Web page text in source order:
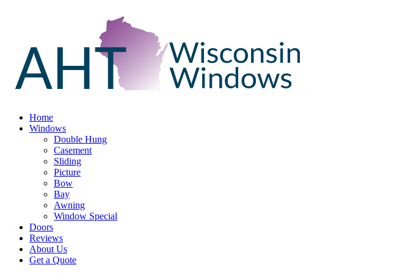
Home
Windows
Double Hung
Casement
Sliding
Picture
Bow
Bay
Awning
Window Special
Doors
Reviews
About Us
Get a Quote